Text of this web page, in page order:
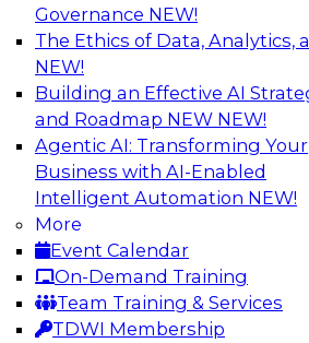
Governance NEW!
The Ethics of Data, Analytics,
NEW!
Building an Effective AI
and Roadmap NEW NEW!
Agentic AI: Transforming Your
Business with AI-Enabled
Intelligent Automation NEW!
More
Event Calendar
On-Demand Training
Team Training & Services
TDWI Membership
How an Open Data
Increases Flexibility to
and AI with Lower TCO
Join this TDWI Webinar to
deploy an open data
benefits of a unified data
open system standards.
Sponsored by Cloudera